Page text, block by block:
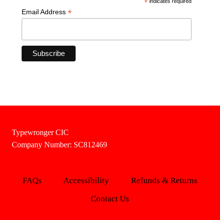
*
Email Address *
Typewronger CIC
Company Number: SC812469
FAQs Accessibility
Refunds & Returns
Contact Us